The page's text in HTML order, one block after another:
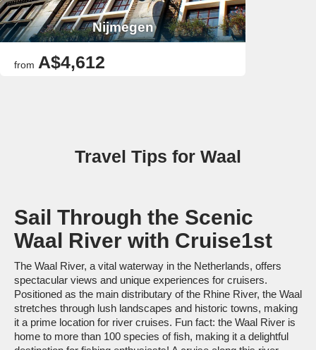
Nijmegen
from A$4,612
Travel Tips for Waal
Sail Through the Scenic
Waal River with Cruise1st
The Waal River, a vital waterway in the Netherlands, offers
spectacular views and unique experiences for cruisers.
Positioned as the main distributary of the Rhine River, the Waal
stretches through lush landscapes and historic towns, making
it a prime location for river cruises. Fun fact: the Waal River is
home to more than 100 species of fish, making it a delightful